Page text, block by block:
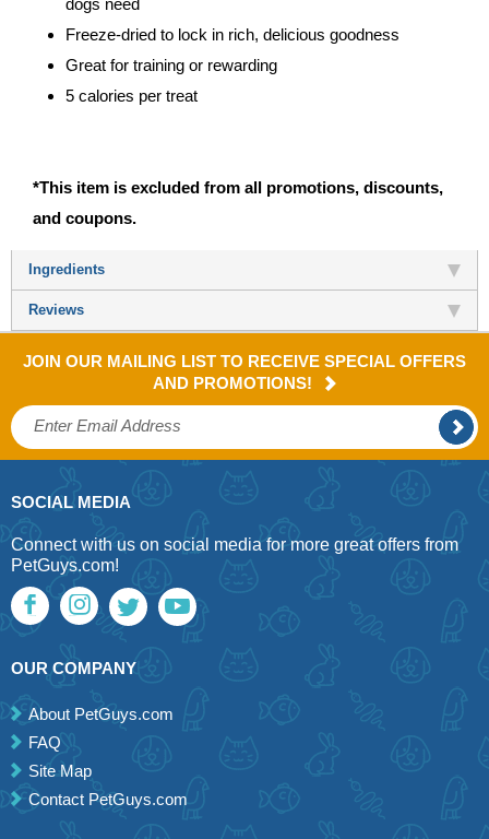
Freeze-dried to lock in rich, delicious goodness
Great for training or rewarding
5 calories per treat
*This item is excluded from all promotions, discounts,
and coupons.
Ingredients
Reviews
JOIN OUR MAILING LIST TO RECEIVE SPECIAL OFFERS
AND PROMOTIONS!
SOCIAL MEDIA
Connect with us on social media for more great offers from
PetGuys.com!
OUR COMPANY
About PetGuys.com
FAQ
Site Map
Contact PetGuys.com